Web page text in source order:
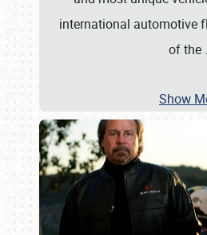
international automotive
of the
Show